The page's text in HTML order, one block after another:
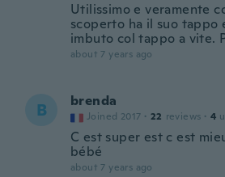
Utilissimo e veramente
scoperto ha il suo tappo
imbuto col tappo a vite.
about 7 years ago
B brenda
Joined 2017 · 22 reviews · 4
C est super est c est
bébé
about 7 years ago